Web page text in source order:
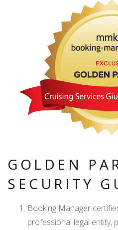
GOLDEN
SECURITY
Booking Manager
professional legal entity,